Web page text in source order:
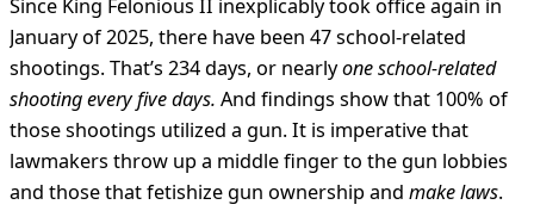
Since King Felonious II inexplicably took office again in
January of 2025, there have been 47 school-related
shootings. That’s 234 days, or nearlyone school-related
shooting every five days. And findings show that 100% of
those shootings utilized a gun. It is imperative that
lawmakers throw up a middle finger to the gun lobbies
and those that fetishize gun ownership and make laws.